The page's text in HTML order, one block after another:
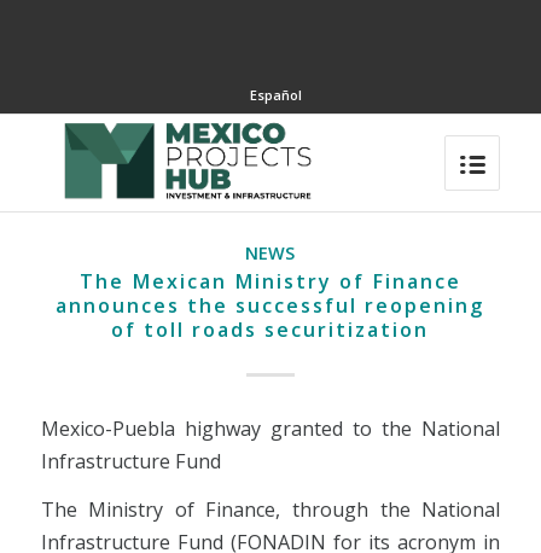
Español
NEWS
The Mexican Ministry of Finance
announces the successful reopening
of toll roads securitization
Mexico-Puebla highway granted to the National
Infrastructure Fund
The Ministry of Finance, through the National
Infrastructure Fund (FONADIN for its acronym in